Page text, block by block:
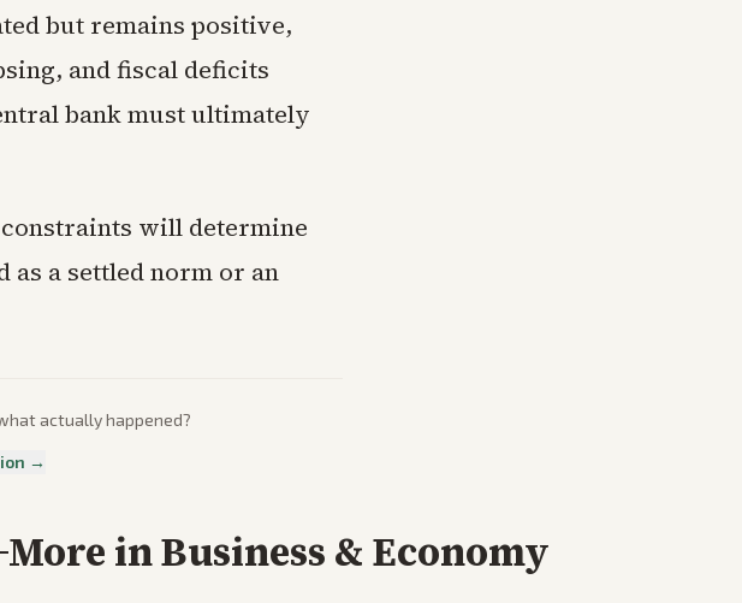
but remains positive,
and fiscal deficits
bank must ultimately
will determine
as a settled norm or an
actually happened?
→
More inBusiness & Economy